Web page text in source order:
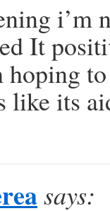
It
hoping
like its
says: